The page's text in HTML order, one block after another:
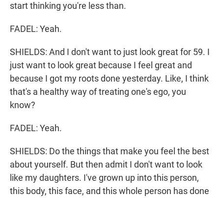
start thinking you're less than.
FADEL: Yeah.
SHIELDS: And I don't want to just look great for 59. I
just want to look great because I feel great and
because I got my roots done yesterday. Like, I think
that's a healthy way of treating one's ego, you
know?
FADEL: Yeah.
SHIELDS: Do the things that make you feel the best
about yourself. But then admit I don't want to look
like my daughters. I've grown up into this person,
this body, this face, and this whole person has done